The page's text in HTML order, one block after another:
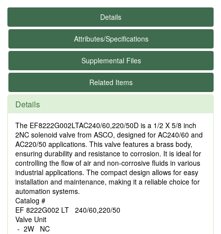
Details
Attributes/Specifications
Supplemental Files
Related Items
Details
The EF8222G002LTAC240/60,220/50D is a 1/2 X 5/8 inch
2NC solenoid valve from ASCO, designed for AC240/60 and
AC220/50 applications. This valve features a brass body,
ensuring durability and resistance to corrosion. It is ideal for
controlling the flow of air and non-corrosive fluids in various
industrial applications. The compact design allows for easy
installation and maintenance, making it a reliable choice for
automation systems.
Catalog #
EF 8222G002 LT 240/60,220/50
Valve Unit
- 2W NC